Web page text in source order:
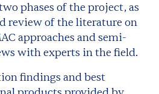
phases of the project, as
review of the literature on
approaches and semi-
with experts in the field.
findings and best